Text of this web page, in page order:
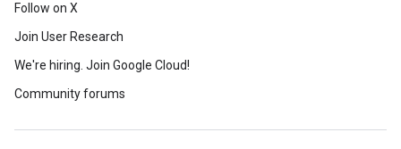
Follow on X
Join User Research
We're hiring. Join Google Cloud!
Community forums